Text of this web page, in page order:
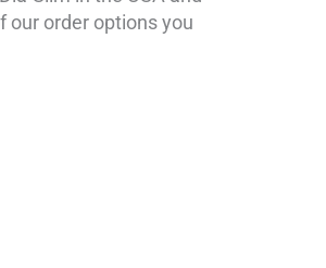
our order options you